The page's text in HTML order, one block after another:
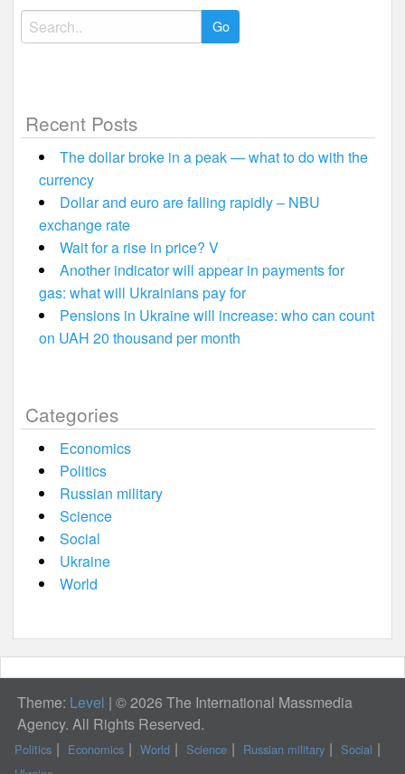
Search
for:
Recent Posts
The dollar broke in a peak — what to do with the
currency
Dollar and euro are falling rapidly – NBU
exchange rate
Wait for a rise in price? V
Another indicator will appear in payments for
gas: what will Ukrainians pay for
Pensions in Ukraine will increase: who can count
on UAH 20 thousand per month
Categories
Economics
Politics
Russian military
Science
Social
Ukraine
World
Theme: Level | © 2026 The International Massmedia
Agency. All Rights Reserved.
Politics Economics World Science Russian military
Social